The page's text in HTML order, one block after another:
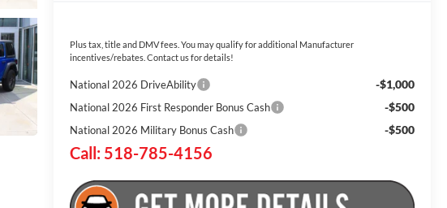
Plus tax, title and DMV fees. You may qualify for additional Manufacturer
incentives/rebates. Contact us for details!
National 2026 DriveAbility -$1,000
National 2026 First Responder Bonus Cash -$500
National 2026 Military Bonus Cash -$500
Call: 518-785-4156